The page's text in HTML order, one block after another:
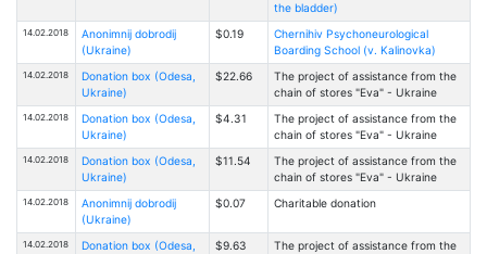
the bladder)
14.02.2018
Anonimnij dobrodij
(Ukraine)
$0.19
Chernihiv Psychoneurological
Boarding School (v. Kalinovka)
14.02.2018
Donation box (Odesa,
Ukraine)
$22.66
The project of assistance from the
chain of stores "Eva" - Ukraine
14.02.2018
Donation box (Odesa,
Ukraine)
$4.31
The project of assistance from the
chain of stores "Eva" - Ukraine
14.02.2018
Donation box (Odesa,
Ukraine)
$11.54
The project of assistance from the
chain of stores "Eva" - Ukraine
14.02.2018
Anonimnij dobrodij
(Ukraine)
$0.07 Charitable donation
14.02.2018
Donation box (Odesa,
$9.63
The project of assistance from the